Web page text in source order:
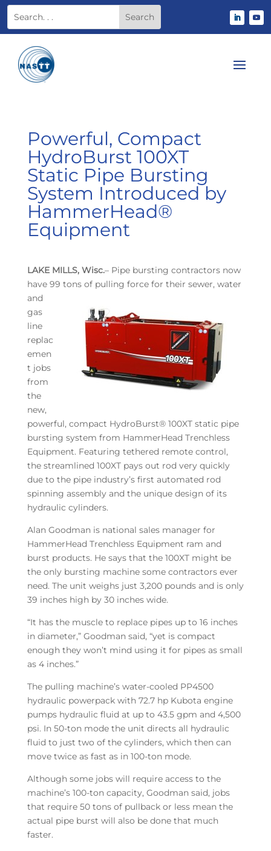
Powerful, Compact
HydroBurst 100XT
Static Pipe Bursting
System Introduced by
HammerHead®
Equipment
LAKE MILLS, Wisc.– Pipe bursting contractors now
have 99 tons of pulling force for their sewer, water
and
gas
line
replac
emen
t jobs
from
the
new,
powerful, compact HydroBurst® 100XT static pipe
bursting system from HammerHead Trenchless
Equipment. Featuring tethered remote control,
the streamlined 100XT pays out rod very quickly
due to the pipe industry’s first automated rod
spinning assembly and the unique design of its
hydraulic cylinders.
Alan Goodman is national sales manager for
HammerHead Trenchless Equipment ram and
burst products. He says that the 100XT might be
the only bursting machine some contractors ever
need. The unit weighs just 3,200 pounds and is only
39 inches high by 30 inches wide.
“It has the muscle to replace pipes up to 16 inches
in diameter,” Goodman said, “yet is compact
enough they won’t mind using it for pipes as small
as 4 inches.”
The pulling machine’s water-cooled PP4500
hydraulic powerpack with 72.7 hp Kubota engine
pumps hydraulic fluid at up to 43.5 gpm and 4,500
psi. In 50-ton mode the unit directs all hydraulic
fluid to just two of the cylinders, which then can
move twice as fast as in 100-ton mode.
Although some jobs will require access to the
machine’s 100-ton capacity, Goodman said, jobs
that require 50 tons of pullback or less mean the
actual pipe burst will also be done that much
faster.